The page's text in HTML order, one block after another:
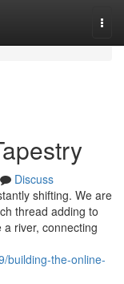
Discuss
shifting. We are
thread adding to
river, connecting
building-the-online-